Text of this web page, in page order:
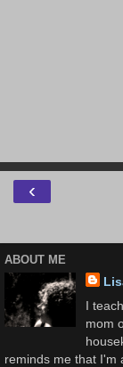
‹
ABOUT ME
I
mom
reminds me that I'm